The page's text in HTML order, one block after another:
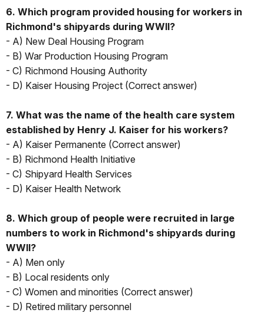
6. Which program provided housing for workers in
Richmond's shipyards during WWII?
- A) New Deal Housing Program
- B) War Production Housing Program
- C) Richmond Housing Authority
- D) Kaiser Housing Project (Correct answer)
7. What was the name of the health care system
established by Henry J. Kaiser for his workers?
- A) Kaiser Permanente (Correct answer)
- B) Richmond Health Initiative
- C) Shipyard Health Services
- D) Kaiser Health Network
8. Which group of people were recruited in large
numbers to work in Richmond's shipyards during
WWII?
- A) Men only
- B) Local residents only
- C) Women and minorities (Correct answer)
- D) Retired military personnel